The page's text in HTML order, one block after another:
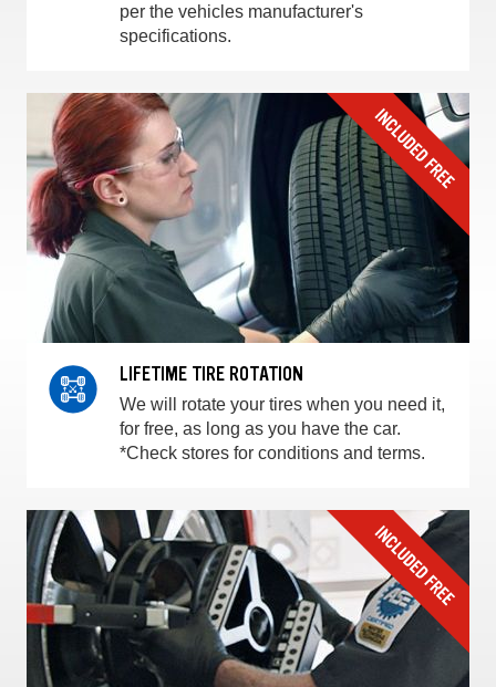
per the vehicles manufacturer's
specifications.
LIFETIME TIRE ROTATION
We will rotate your tires when you need it,
for free, as long as you have the car.
*Check stores for conditions and terms.